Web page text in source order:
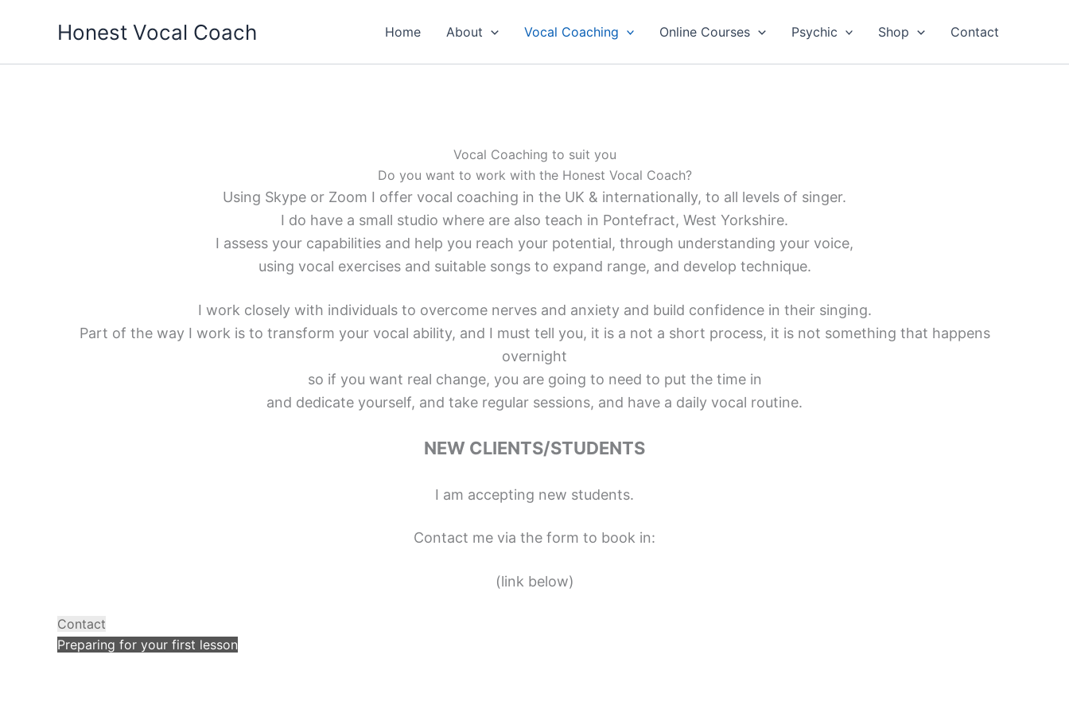
Honest Vocal Coach Home About Vocal Coaching Online Courses Psychic Shop Contact
Vocal Coaching to suit you
Do you want to work with the Honest Vocal Coach?
Using Skype or Zoom I offer vocal coaching in the UK & internationally, to all levels of singer.
I do have a small studio where are also teach in Pontefract, West Yorkshire.
I assess your capabilities and help you reach your potential, through understanding your voice,
using vocal exercises and suitable songs to expand range, and develop technique.
I work closely with individuals to overcome nerves and anxiety and build confidence in their singing.
Part of the way I work is to transform your vocal ability, and I must tell you, it is a not a short process, it is not something that happens
overnight
so if you want real change, you are going to need to put the time in
and dedicate yourself, and take regular sessions, and have a daily vocal routine.
NEW CLIENTS/STUDENTS
I am accepting new students.
Contact me via the form to book in:
(link below)
Contact
Preparing for your first lesson